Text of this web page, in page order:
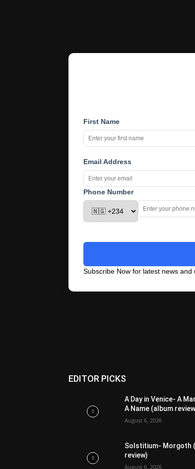
First Name
Email Address
Phone Number
Subscribe Now for latest news
EDITOR PICKS
A Day in Venice- A
A Name (album
August 6, 2026
Solstitium- Morgoth
review)
August 6, 2026